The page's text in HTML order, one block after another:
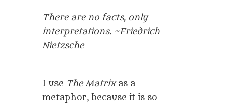
There are no facts, only
interpretations. ~Friedrich
Nietzsche
I use The Matrixas a
metaphor, because it is so